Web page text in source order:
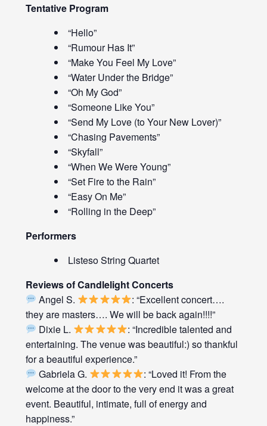
Tentative Program
“Hello”
“Rumour Has It”
“Make You Feel My Love”
“Water Under the Bridge”
“Oh My God”
“Someone Like You”
“Send My Love (to Your New Lover)”
“Chasing Pavements”
“Skyfall”
“When We Were Young”
“Set Fire to the Rain”
“Easy On Me”
“Rolling in the Deep”
Performers
Listeso String Quartet
Reviews of Candlelight Concerts
Angel S.
: “Excellent concert….
they are masters…. We will be back again!!!!”
Dixie L.
: “Incredible talented and
entertaining. The venue was beautiful:) so thankful
for a beautiful experience.”
Gabriela G.
: “Loved it! From the
welcome at the door to the very end it was a great
event. Beautiful, intimate, full of energy and
happiness.”